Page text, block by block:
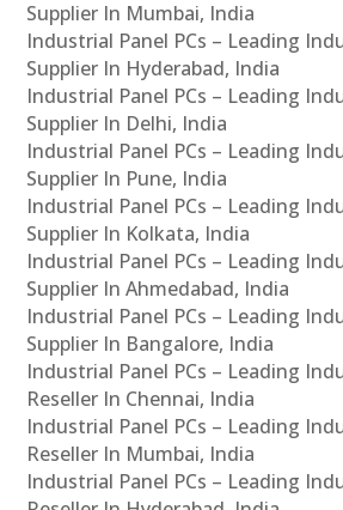
Supplier In Mumbai, India
Industrial Panel PCs – Leading
Supplier In Hyderabad, India
Industrial Panel PCs – Leading
Supplier In Delhi, India
Industrial Panel PCs – Leading
Supplier In Pune, India
Industrial Panel PCs – Leading
Supplier In Kolkata, India
Industrial Panel PCs – Leading
Supplier In Ahmedabad, India
Industrial Panel PCs – Leading
Supplier In Bangalore, India
Industrial Panel PCs – Leading
Reseller In Chennai, India
Industrial Panel PCs – Leading
Reseller In Mumbai, India
Industrial Panel PCs – Leading